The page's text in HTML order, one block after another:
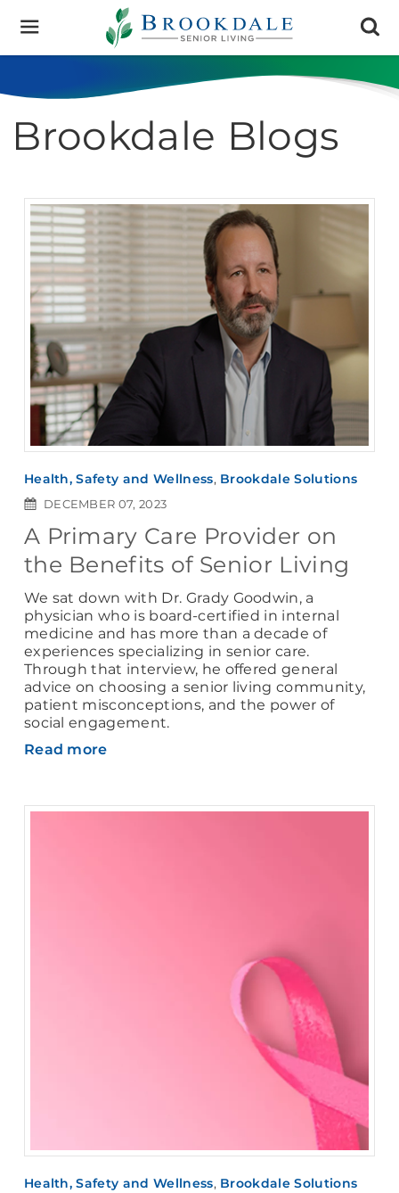
Brookdale
Senior
Living
Brookdale Blogs
Health, Safety and Wellness, Brookdale Solutions
DECEMBER 07, 2023
A Primary Care Provider on
the Benefits of Senior Living
We sat down with Dr. Grady Goodwin, a
physician who is board-certified in internal
medicine and has more than a decade of
experiences specializing in senior care.
Through that interview, he offered general
advice on choosing a senior living community,
patient misconceptions, and the power of
social engagement.
Read more
Health, Safety and Wellness, Brookdale Solutions